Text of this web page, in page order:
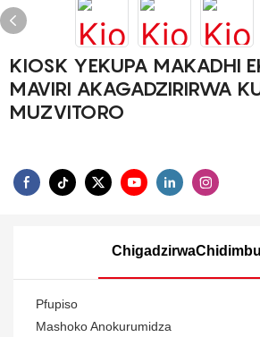
KIOSK YEKUPA MAKADHI
MAVIRI AKAGADZIRIRWA
MUZVITORO
ChigadzirwaChidimbu
Pfupiso
Mashoko Anokurumidza